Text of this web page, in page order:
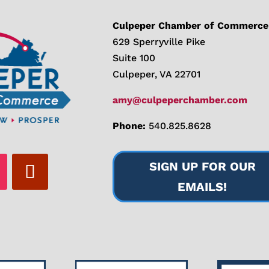
Culpeper Chamber of Commerce
629 Sperryville Pike
Suite 100
Culpeper, VA 22701
amy@culpeperchamber.com
Phone: 540.825.8628
SIGN UP FOR OUR
EMAILS!